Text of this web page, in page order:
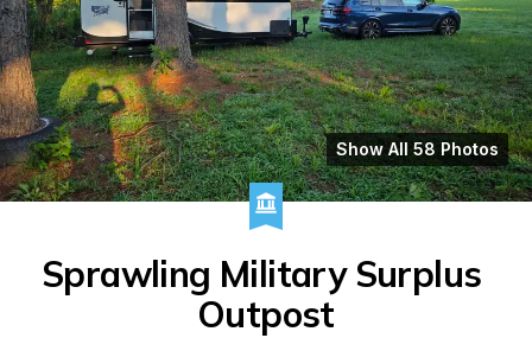
Show All 58 Photos
Sprawling Military Surplus
Outpost